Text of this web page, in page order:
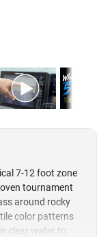
7-12 foot zone
tournament
around rocky
color patterns
clear water to